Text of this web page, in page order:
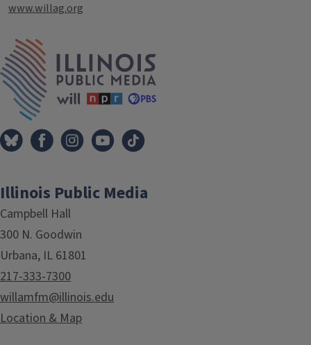
www.willag.org
Tags
Illinois Public Media
Campbell Hall
300 N. Goodwin
Urbana, IL 61801
217-333-7300
willamfm@illinois.edu
Location & Map